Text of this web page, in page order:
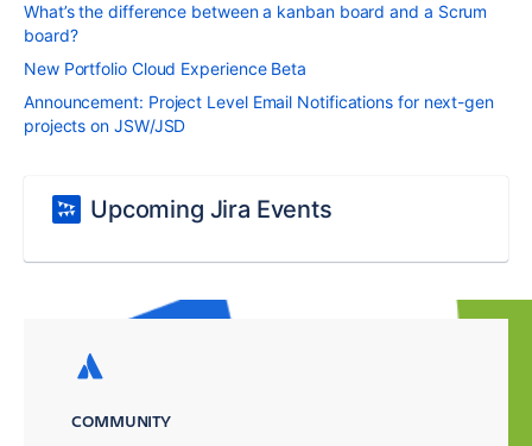
What’s the difference between a kanban board and a Scrum
board?
New Portfolio Cloud Experience Beta
Announcement: Project Level Email Notifications for next-gen
projects on JSW/JSD
Upcoming Jira Events
COMMUNITY